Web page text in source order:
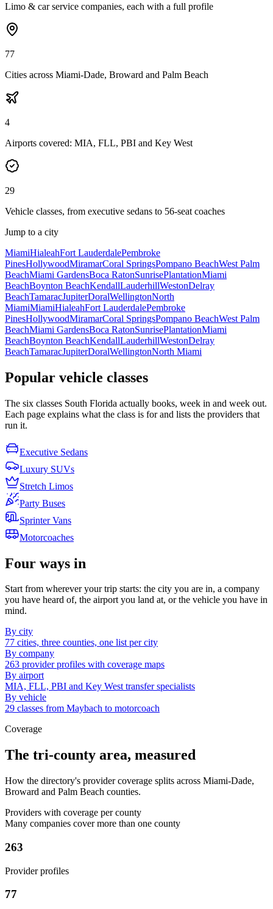
Limo & car service companies, each with a full profile
77
Cities across Miami-Dade, Broward and Palm Beach
4
Airports covered: MIA, FLL, PBI and Key West
29
Vehicle classes, from executive sedans to 56-seat coaches
Jump to a city
MiamiHialeahFort LauderdalePembroke
PinesHollywoodMiramarCoral SpringsPompano BeachWest Palm
BeachMiami GardensBoca RatonSunrisePlantationMiami
BeachBoynton BeachKendallLauderhillWestonDelray
BeachTamaracJupiterDoralWellingtonNorth
MiamiMiamiHialeahFort LauderdalePembroke
PinesHollywoodMiramarCoral SpringsPompano BeachWest Palm
BeachMiami GardensBoca RatonSunrisePlantationMiami
BeachBoynton BeachKendallLauderhillWestonDelray
BeachTamaracJupiterDoralWellingtonNorth Miami
Popular vehicle classes
The six classes South Florida actually books, week in and week out.
Each page explains what the class is for and lists the providers that
run it.
Executive Sedans
Luxury SUVs
Stretch Limos
Party Buses
Sprinter Vans
Motorcoaches
Four ways in
Start from wherever your trip starts: the city you are in, a company
you have heard of, the airport you land at, or the vehicle you have in
mind.
By city
77 cities, three counties, one list per city
By company
263 provider profiles with coverage maps
By airport
MIA, FLL, PBI and Key West transfer specialists
By vehicle
29 classes from Maybach to motorcoach
Coverage
The tri-county area, measured
How the directory's provider coverage splits across Miami-Dade,
Broward and Palm Beach counties.
Providers with coverage per county
Many companies cover more than one county
263
Provider profiles
77